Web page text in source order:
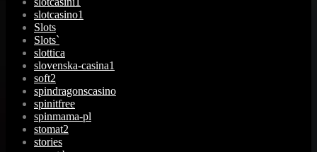
slotcasino1
Slots
Slots`
slottica
slovenska-casina1
soft2
spindragonscasino
spinitfree
spinmama-pl
stomat2
stories